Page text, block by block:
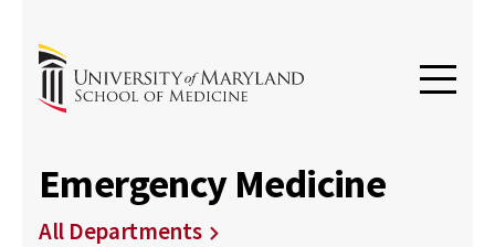
Emergency Medicine
All Departments